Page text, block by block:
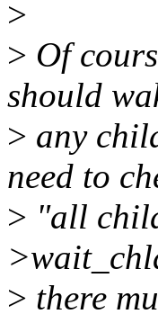
>
> Of
should
> any
need to
> "all
> there